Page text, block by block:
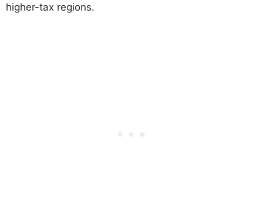
higher-tax regions.